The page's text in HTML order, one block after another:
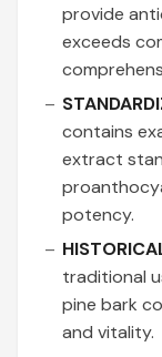
provide
exceeds
contains
extract
potency.
traditional
pine bark
and vitality.